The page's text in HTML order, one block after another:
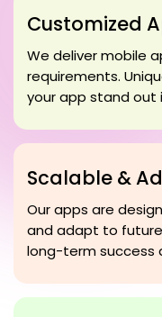
Customized
We deliver mobile
requirements.
your app stand out
Scalable &
Our apps are
and adapt to
long-term success